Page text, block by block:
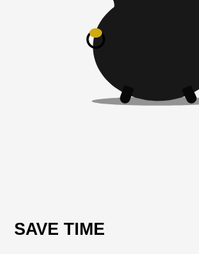
SAVE TIME